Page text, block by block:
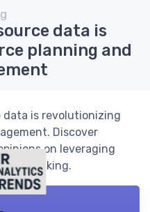
data is
planning and
data is revolutionizing
Discover
on leveraging
making.